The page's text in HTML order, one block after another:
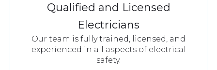
Qualified and Licensed
Electricians
Our team is fully trained, licensed, and
experienced in all aspects of electrical
safety.